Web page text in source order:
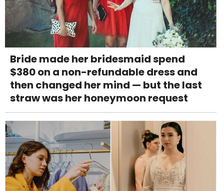
Bride made her bridesmaid spend
$380 on a non-refundable dress and
then changed her mind — but the last
straw was her honeymoon request